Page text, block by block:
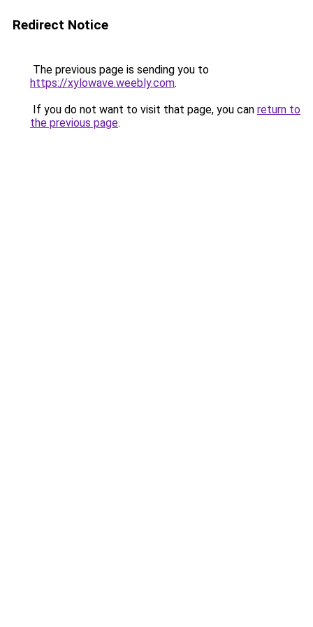
Redirect Notice
The previous page is sending you to
https://xylowave.weebly.com.
If you do not want to visit that page, you can return to
the previous page.